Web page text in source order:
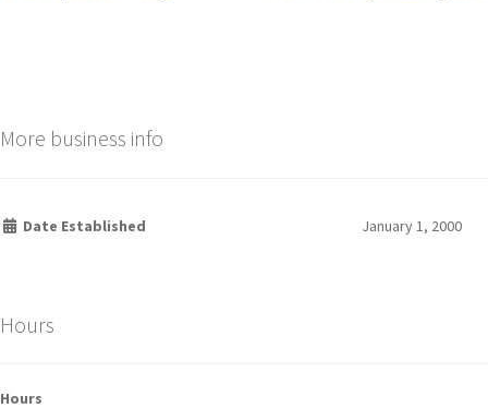
More business info
Date Established January 1, 2000
Hours
Hours